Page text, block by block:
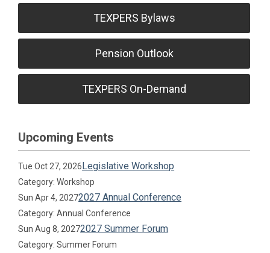
TEXPERS Bylaws
Pension Outlook
TEXPERS On-Demand
Upcoming Events
Tue Oct 27, 2026Legislative Workshop
Category: Workshop
Sun Apr 4, 20272027 Annual Conference
Category: Annual Conference
Sun Aug 8, 20272027 Summer Forum
Category: Summer Forum